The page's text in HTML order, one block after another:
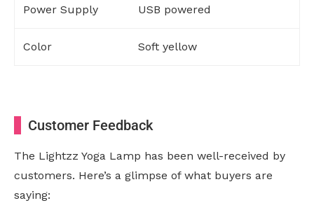
Power Supply USB powered
Color Soft yellow
Customer Feedback
The Lightzz Yoga Lamp has been well-received by
customers. Here’s a glimpse of what buyers are
saying: